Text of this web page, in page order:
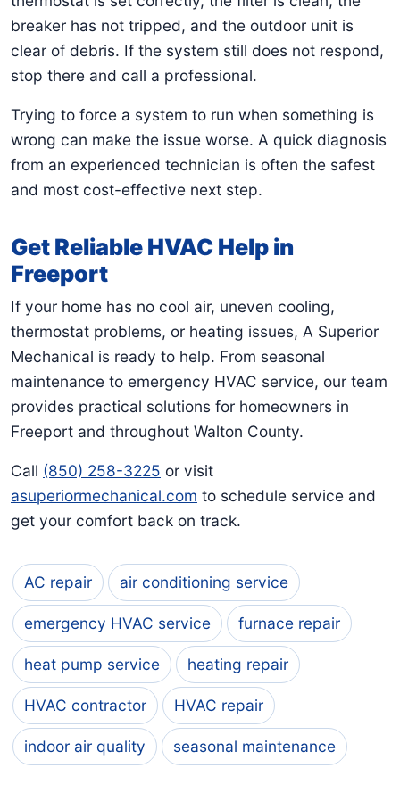
breaker has not tripped, and the outdoor unit is
clear of debris. If the system still does not respond,
stop there and call a professional.
Trying to force a system to run when something is
wrong can make the issue worse. A quick diagnosis
from an experienced technician is often the safest
and most cost-effective next step.
Get Reliable HVAC Help in
Freeport
If your home has no cool air, uneven cooling,
thermostat problems, or heating issues, A Superior
Mechanical is ready to help. From seasonal
maintenance to emergency HVAC service, our team
provides practical solutions for homeowners in
Freeport and throughout Walton County.
Call (850) 258-3225 or visit
asuperiormechanical.com to schedule service and
get your comfort back on track.
AC repair air conditioning service
emergency HVAC service furnace repair
heat pump service heating repair
HVAC contractor HVAC repair
indoor air quality seasonal maintenance